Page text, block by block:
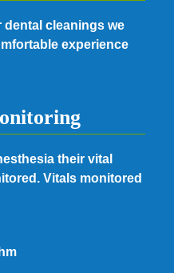
dental cleanings we
experience
their vital
Vitals monitored